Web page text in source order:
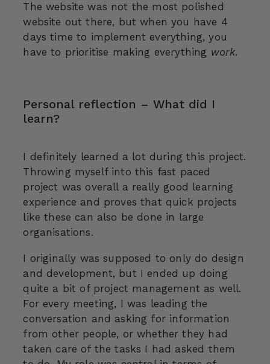
The website was not the most polished
website out there, but when you have 4
days time to implement everything, you
have to prioritise making everything work.
Personal reflection – What did I
learn?
I definitely learned a lot during this project.
Throwing myself into this fast paced
project was overall a really good learning
experience and proves that quick projects
like these can also be done in large
organisations.
I originally was supposed to only do design
and development, but I ended up doing
quite a bit of project management as well.
For every meeting, I was leading the
conversation and asking for information
from other people, or whether they had
taken care of the tasks I had asked them